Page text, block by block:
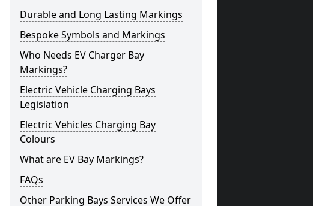
Durable and Long Lasting Markings
Bespoke Symbols and Markings
Who Needs EV Charger Bay
Markings?
Electric Vehicle Charging Bays
Legislation
Electric Vehicles Charging Bay
Colours
What are EV Bay Markings?
FAQs
Other Parking Bays Services We Offer